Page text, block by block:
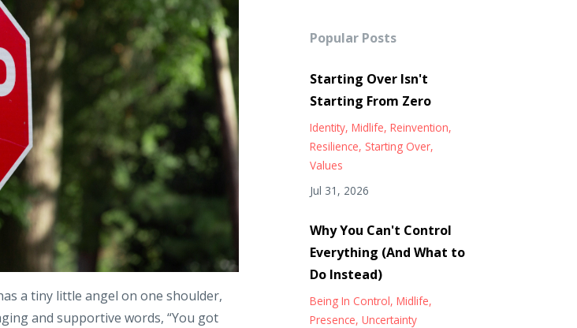
a tiny little angel on one shoulder,
and supportive words, “You got
Popular Posts
Starting Over Isn't
Starting From Zero
Identity Midlife Reinvention
Resilience Starting Over
Values
Jul 31, 2026
Why You Can't Control
Everything (And What to
Do Instead)
Being In Control Midlife
Presence Uncertainty